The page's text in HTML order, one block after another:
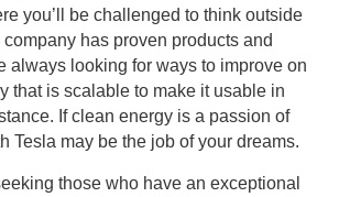
you’ll be challenged to think outside
has proven products and
always looking for ways to improve on
that is scalable to make it usable in
If clean energy is a passion of
Tesla may be the job of your dreams.
those who have an exceptional